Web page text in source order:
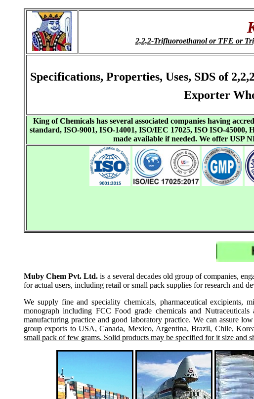
2,2,2-Trifluoroethanol or TFE or
Specifications, Properties, Uses, SDS of
Exporter
King of Chemicals has several associated companies having
standard, ISO-9001, ISO-14001, ISO/IEC 17025, ISO ISO-
made available if needed. We offer USP
Muby Chem Pvt. Ltd. is a several decades old group of companies,
for actual users, including retail or small pack supplies for research and
We supply fine and speciality chemicals, pharmaceutical excipients,
monograph including FCC Food grade chemicals and
manufacturing practice and good laboratory practice. We can assure
group exports to USA, Canada, Mexico, Argentina, Brazil, Chile,
small pack of few grams. Solid products may be specified for it size and